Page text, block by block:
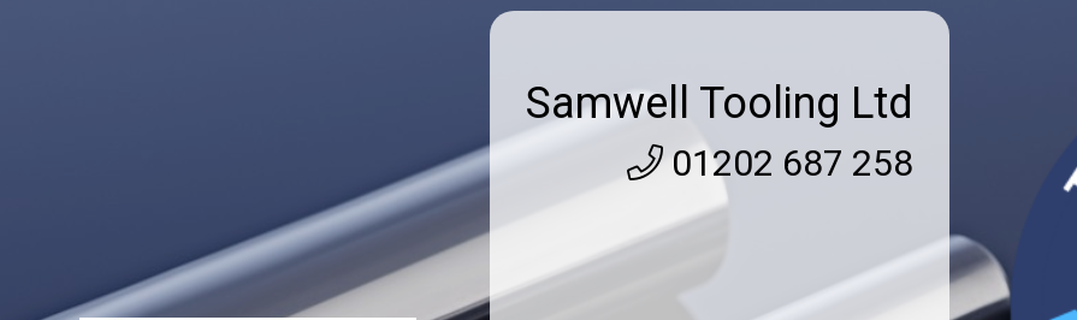
Samwell Tooling Ltd
01202 687 258